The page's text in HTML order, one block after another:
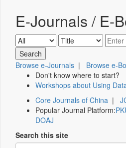
E-Journals / E-
Browse e-Journals | Browse e-
Don't know where to start?
Workshops about Using
Core Journals of China |
Popular Journal Platform:
DOAJ
Search this site